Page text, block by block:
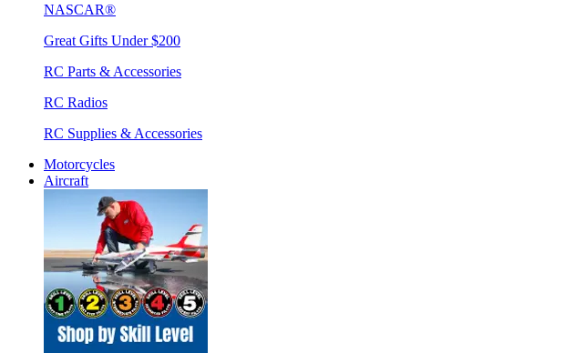
NASCAR®
Great Gifts Under $200
RC Parts & Accessories
RC Radios
RC Supplies & Accessories
Motorcycles
Aircraft